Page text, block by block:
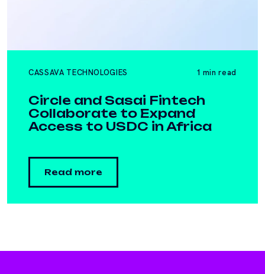
CASSAVA TECHNOLOGIES 1 min read
Circle and Sasai Fintech
Collaborate to Expand
Access to USDC in Africa
Read more